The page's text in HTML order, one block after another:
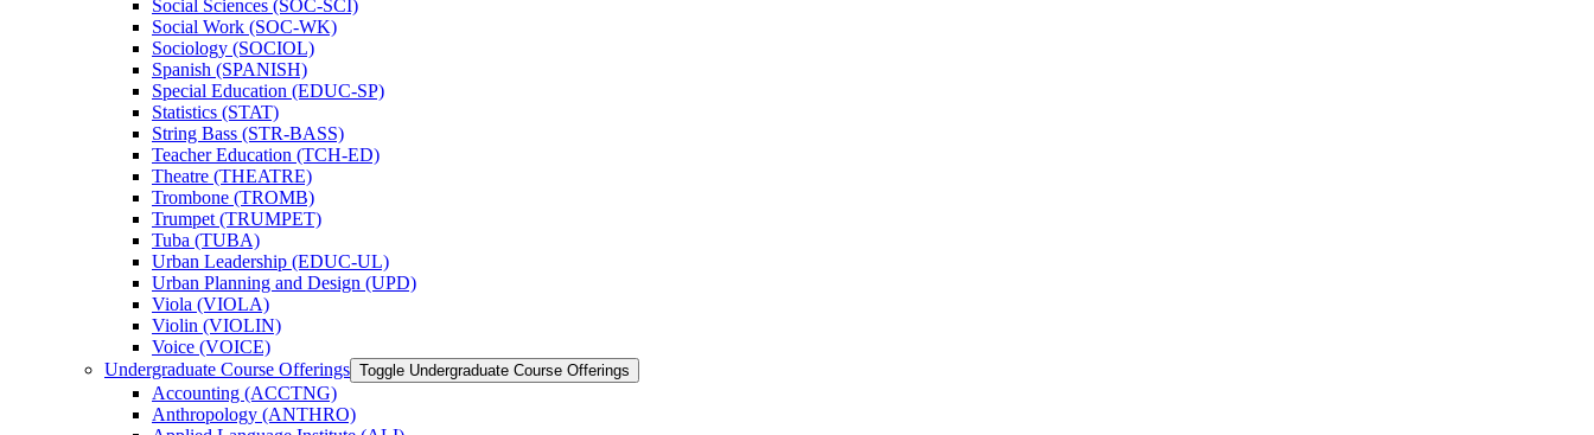
Social Sciences (SOC-​SCI)
Social Work (SOC-​WK)
Sociology (SOCIOL)
Spanish (SPANISH)
Special Education (EDUC-​SP)
Statistics (STAT)
String Bass (STR-​BASS)
Teacher Education (TCH-​ED)
Theatre (THEATRE)
Trombone (TROMB)
Trumpet (TRUMPET)
Tuba (TUBA)
Urban Leadership (EDUC-​UL)
Urban Planning and Design (UPD)
Viola (VIOLA)
Violin (VIOLIN)
Voice (VOICE)
Undergraduate Course Offerings Toggle Undergraduate Course Offerings
Accounting (ACCTNG)
Anthropology (ANTHRO)